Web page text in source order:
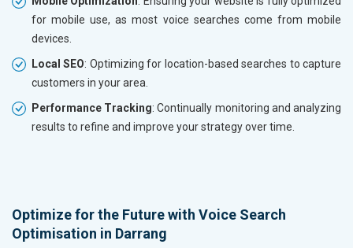
for mobile use, as most voice searches come from mobile
devices.
Local SEO: Optimizing for location-based searches to capture
customers in your area.
Performance Tracking: Continually monitoring and analyzing
results to refine and improve your strategy over time.
Optimize for the Future with Voice Search
Optimisation in Darrang